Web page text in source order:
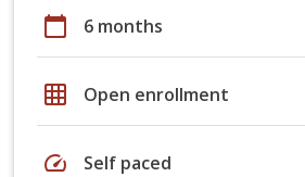
calendar_today 6 months
grid_on Open enrollment
speed Self paced